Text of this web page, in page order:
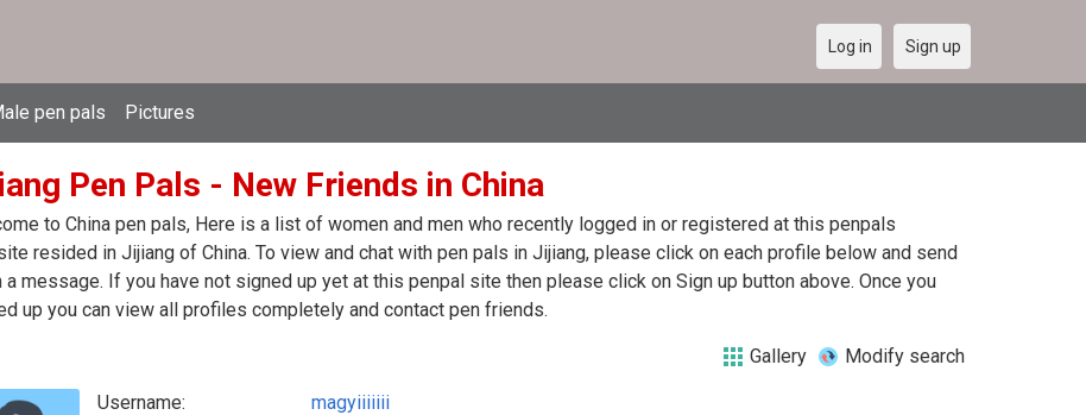
pen pals Pictures
Log in Sign up
Pen Pals - New Friends in China
to China pen pals, Here is a list of women and men who recently logged in or registered at this penpals
resided in Jijiang of China. To view and chat with pen pals in Jijiang, please click on each profile below and send
a message. If you have not signed up yet at this penpal site then please click on Sign up button above. Once you
up you can view all profiles completely and contact pen friends.
Gallery Modify search
Username:
magyiiiiiii